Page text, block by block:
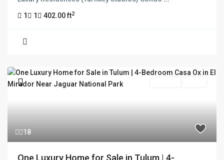
1 1 402.00 ft2
18
One Luxury Home for Sale in Tulum | 4-